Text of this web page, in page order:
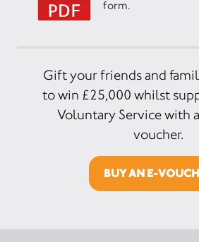
form.
Gift your friends and
to win £25,000 whilst
Voluntary Service with
voucher.
BUY AN E-